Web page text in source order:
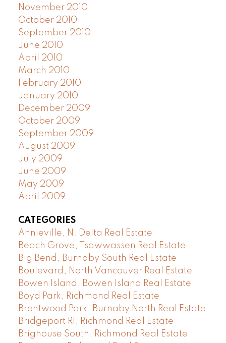
November 2010
October 2010
September 2010
June 2010
April 2010
March 2010
February 2010
January 2010
December 2009
October 2009
September 2009
August 2009
July 2009
June 2009
May 2009
April 2009
CATEGORIES
Annieville, N. Delta Real Estate
Beach Grove, Tsawwassen Real Estate
Big Bend, Burnaby South Real Estate
Boulevard, North Vancouver Real Estate
Bowen Island, Bowen Island Real Estate
Boyd Park, Richmond Real Estate
Brentwood Park, Burnaby North Real Estate
Bridgeport RI, Richmond Real Estate
Brighouse South, Richmond Real Estate